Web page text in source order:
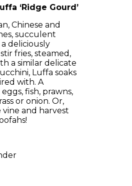
‘Ridge Gourd’
Chinese and
succulent
deliciously
fries, steamed,
a similar delicate
Luffa soaks
with. A
fish, prawns,
or onion. Or,
and harvest